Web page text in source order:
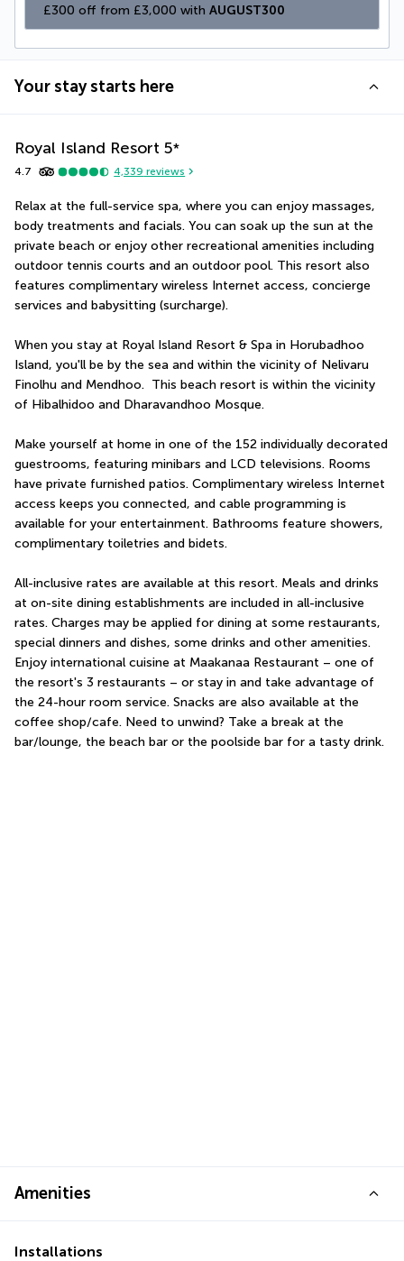
£300 off from £3,000 with AUGUST300
Your stay starts here
Royal Island Resort 5*
4.7 4,339 reviews
Relax at the full-service spa, where you can enjoy massages,
body treatments and facials. You can soak up the sun at the
private beach or enjoy other recreational amenities including
outdoor tennis courts and an outdoor pool. This resort also
features complimentary wireless Internet access, concierge
services and babysitting (surcharge).
When you stay at Royal Island Resort & Spa in Horubadhoo
Island, you'll be by the sea and within the vicinity of Nelivaru
Finolhu and Mendhoo.  This beach resort is within the vicinity
of Hibalhidoo and Dharavandhoo Mosque.
Make yourself at home in one of the 152 individually decorated
guestrooms, featuring minibars and LCD televisions. Rooms
have private furnished patios. Complimentary wireless Internet
access keeps you connected, and cable programming is
available for your entertainment. Bathrooms feature showers,
complimentary toiletries and bidets.
All-inclusive rates are available at this resort. Meals and drinks
at on-site dining establishments are included in all-inclusive
rates. Charges may be applied for dining at some restaurants,
special dinners and dishes, some drinks and other amenities.
Enjoy international cuisine at Maakanaa Restaurant – one of
the resort's 3 restaurants – or stay in and take advantage of
the 24-hour room service. Snacks are also available at the
coffee shop/cafe. Need to unwind? Take a break at the
bar/lounge, the beach bar or the poolside bar for a tasty drink.
Amenities
Installations